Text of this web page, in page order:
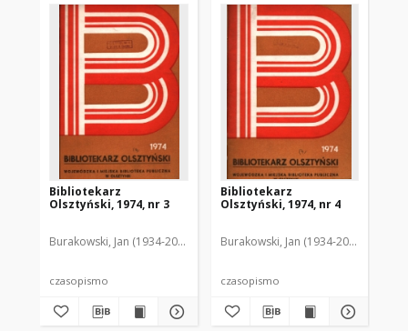
Bibliotekarz
Olsztyński, 1974, nr 3
Burakowski, Jan (1934-2013). Red.2 Chodukiewicz, Wanda. Red.
czasopismo
Bibliotekarz
Olsztyński, 1974, nr 4
Burakowski, Jan (1934-2013). Red.2
czasopismo